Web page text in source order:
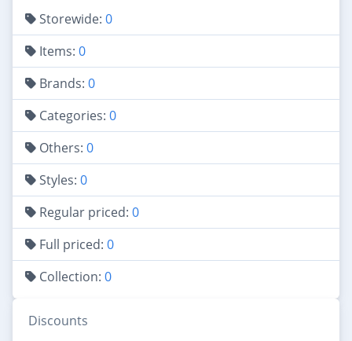
Storewide: 0
Items: 0
Brands: 0
Categories: 0
Others: 0
Styles: 0
Regular priced: 0
Full priced: 0
Collection: 0
Discounts